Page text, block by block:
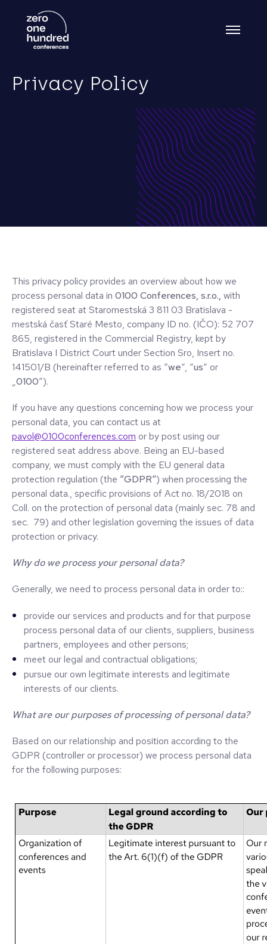
Privacy Policy
This privacy policy provides an overview about how we
process personal data in 0100 Conferences, s.r.o., with
registered seat at Staromestská 3 811 03 Bratislava -
mestská časť Staré Mesto, company ID no. (IČO): 52 707
865, registered in the Commercial Registry, kept by
Bratislava I District Court under Section Sro, Insert no.
141501/B (hereinafter referred to as “we“, “us“ or
„0100“).
If you have any questions concerning how we process your
personal data, you can contact us at
pavol@0100conferences.com or by post using our
registered seat address above. Being an EU-based
company, we must comply with the EU general data
protection regulation (the “GDPR“) when processing the
personal data., specific provisions of Act no. 18/2018 on
Coll. on the protection of personal data (mainly sec. 78 and
sec. 79) and other legislation governing the issues of data
protection or privacy.
Why do we process your personal data?
Generally, we need to process personal data in order to::
provide our services and products and for that purpose
process personal data of our clients, suppliers, business
partners, employees and other persons;
meet our legal and contractual obligations;
pursue our own legitimate interests and legitimate
interests of our clients.
What are our purposes of processing of personal data?
Based on our relationship and position according to the
GDPR (controller or processor) we process personal data
for the following purposes: